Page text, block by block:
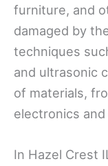
furniture, and
damaged by
techniques
and ultrasonic
of materials,
electronics
In Hazel Crest